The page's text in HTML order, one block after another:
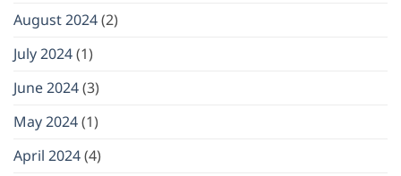
August 2024(2)
July 2024(1)
June 2024(3)
May 2024(1)
April 2024(4)